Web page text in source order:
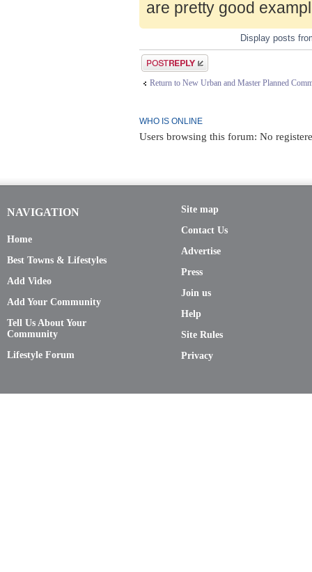
are pretty good
Display posts
Post a reply
Return to New Urban and Master Planned
WHO IS ONLINE
Users browsing this forum: No
NAVIGATION
Home
Best Towns & Lifestyles
Add Video
Add Your Community
Tell Us About Your
Community
Lifestyle Forum
Site map
Contact Us
Advertise
Press
Join us
Help
Site Rules
Privacy